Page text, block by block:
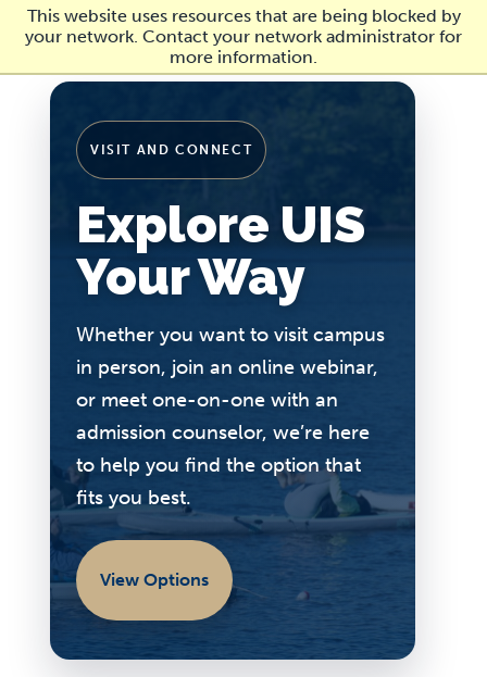
This website uses resources that are being blocked by
your network. Contact your network administrator for
more information.
Skip
main
content
VISIT AND CONNECT
Explore UIS
Your Way
Whether you want to visit campus
in person, join an online webinar,
or meet one-on-one with an
admission counselor, we’re here
to help you find the option that
fits you best.
View Options